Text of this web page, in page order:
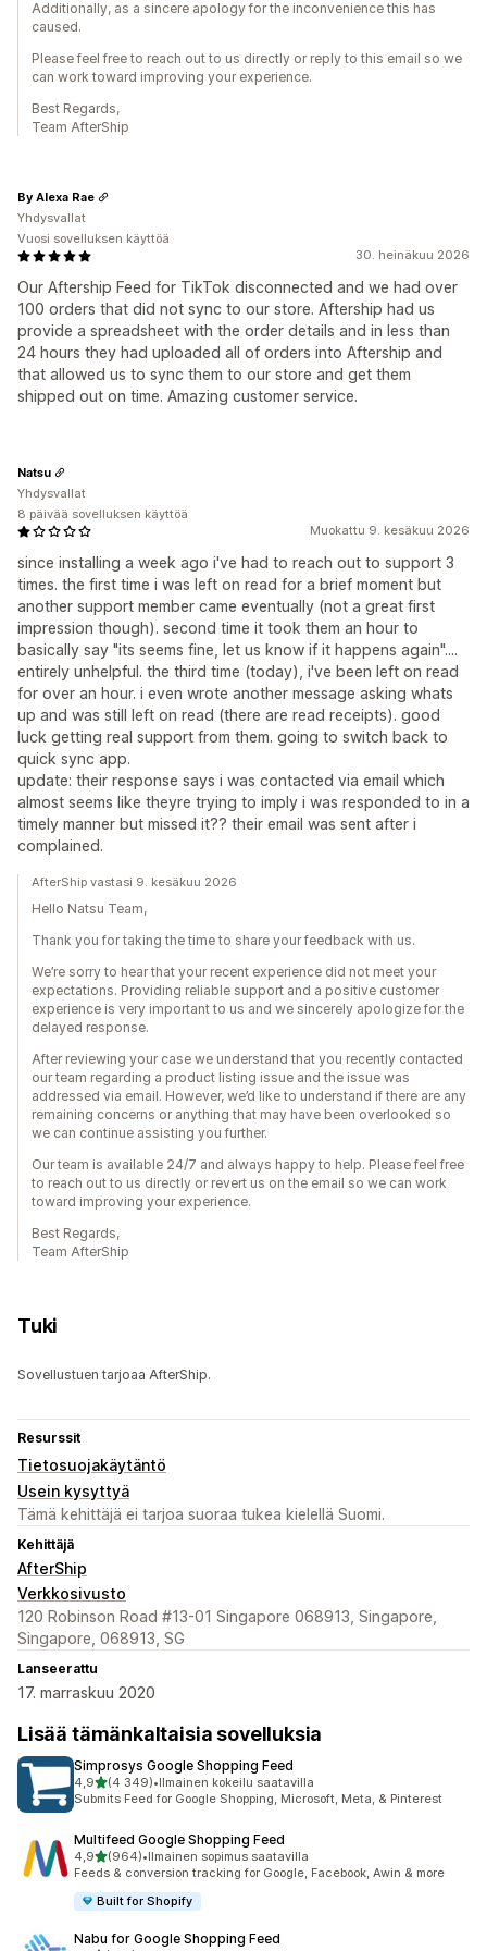
Additionally, as a sincere apology for the inconvenience this has
caused.
Please feel free to reach out to us directly or reply to this email so we
can work toward improving your experience.
Best Regards,
Team AfterShip
30. heinäkuu 2026
Our Aftership Feed for TikTok disconnected and we had over
100 orders that did not sync to our store. Aftership had us
provide a spreadsheet with the order details and in less than
24 hours they had uploaded all of orders into Aftership and
that allowed us to sync them to our store and get them
shipped out on time. Amazing customer service.
By Alexa Rae
Yhdysvallat
Vuosi sovelluksen käyttöä
Muokattu 9. kesäkuu 2026
since installing a week ago i've had to reach out to support 3
times. the first time i was left on read for a brief moment but
another support member came eventually (not a great first
impression though). second time it took them an hour to
basically say "its seems fine, let us know if it happens again"....
entirely unhelpful. the third time (today), i've been left on read
for over an hour. i even wrote another message asking whats
up and was still left on read (there are read receipts). good
luck getting real support from them. going to switch back to
quick sync app.
update: their response says i was contacted via email which
almost seems like theyre trying to imply i was responded to in a
timely manner but missed it?? their email was sent after i
complained.
Natsu
Yhdysvallat
8 päivää sovelluksen käyttöä
AfterShip vastasi 9. kesäkuu 2026
Hello Natsu Team,
Thank you for taking the time to share your feedback with us.
We’re sorry to hear that your recent experience did not meet your
expectations. Providing reliable support and a positive customer
experience is very important to us and we sincerely apologize for the
delayed response.
After reviewing your case we understand that you recently contacted
our team regarding a product listing issue and the issue was
addressed via email. However, we’d like to understand if there are any
remaining concerns or anything that may have been overlooked so
we can continue assisting you further.
Our team is available 24/7 and always happy to help. Please feel free
to reach out to us directly or revert us on the email so we can work
toward improving your experience.
Best Regards,
Team AfterShip
Tuki
Sovellustuen tarjoaa AfterShip.
Resurssit
Tietosuojakäytäntö
Usein kysyttyä
Tämä kehittäjä ei tarjoa suoraa tukea kielellä Suomi.
Kehittäjä
AfterShip
Verkkosivusto
120 Robinson Road #13-01 Singapore 068913, Singapore,
Singapore, 068913, SG
Lanseerattu
17. marraskuu 2020
Lisää tämänkaltaisia sovelluksia
Simprosys Google Shopping Feed
4,9/ 5 tähteä
(4 349)
4349 arvostelua yhteensä
•Ilmainen kokeilu saatavilla
Submits Feed for Google Shopping, Microsoft, Meta, & Pinterest
Multifeed Google Shopping Feed
4,9/ 5 tähteä
(964)
964 arvostelua yhteensä
•Ilmainen sopimus saatavilla
Feeds & conversion tracking for Google, Facebook, Awin & more
Built for Shopify
Nabu for Google Shopping Feed